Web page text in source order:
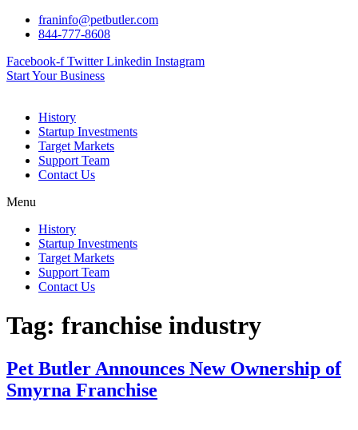
Skip
franinfo@petbutler.com
844-777-8608
Facebook-f Twitter Linkedin Instagram
Start Your Business
History
Startup Investments
Target Markets
Support Team
Contact Us
Menu
History
Startup Investments
Target Markets
Support Team
Contact Us
Tag: franchise industry
Pet Butler Announces New Ownership of
Smyrna Franchise